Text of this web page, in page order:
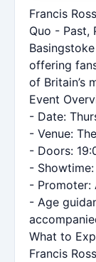
Francis
Quo - Past,
offering
of Britain’s
Event
- Date:
- Venue:
- Doors:
- Showtime:
- Promoter:
- Age
What to
Francis